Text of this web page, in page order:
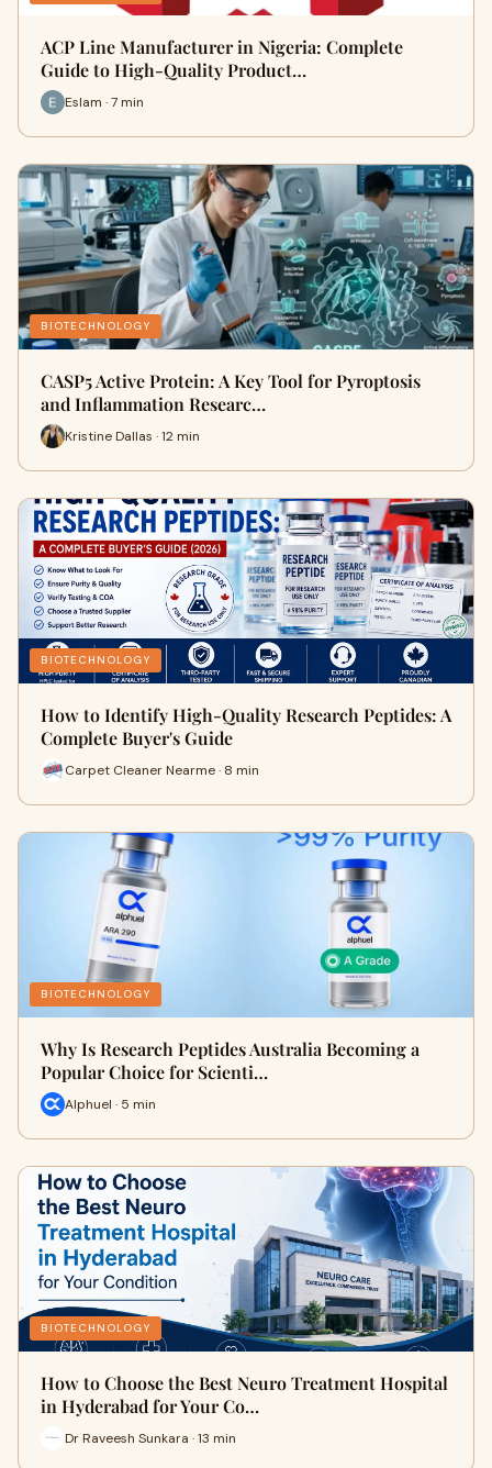
ACP Line Manufacturer in Nigeria: Complete
Guide to High-Quality Product…
Eslam · 7 min
BIOTECHNOLOGY
CASP5 Active Protein: A Key Tool for Pyroptosis
and Inflammation Researc…
Kristine Dallas · 12 min
BIOTECHNOLOGY
How to Identify High-Quality Research Peptides: A
Complete Buyer's Guide
Carpet Cleaner Nearme · 8 min
BIOTECHNOLOGY
Why Is Research Peptides Australia Becoming a
Popular Choice for Scienti…
Alphuel · 5 min
BIOTECHNOLOGY
How to Choose the Best Neuro Treatment Hospital
in Hyderabad for Your Co…
Dr Raveesh Sunkara · 13 min